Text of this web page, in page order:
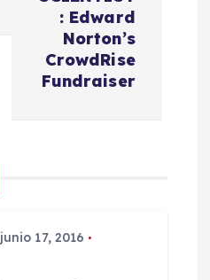
: Edward
Norton’s
CrowdRise
Fundraiser
junio 17, 2016